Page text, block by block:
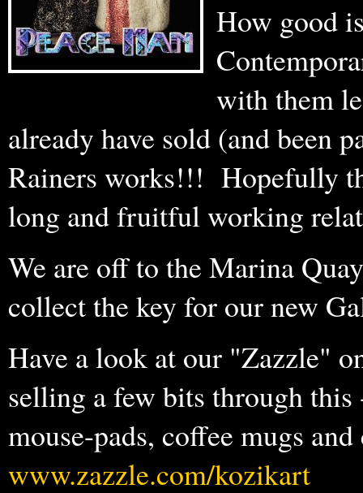
How good
with them
already have sold (and been
Rainers works!!! Hopefully
long and fruitful working
We are off to the Marina
collect the key for our new
Have a look at our "Zazzle"
selling a few bits through this
mouse-pads, coffee mugs
www.zazzle.com/kozikart